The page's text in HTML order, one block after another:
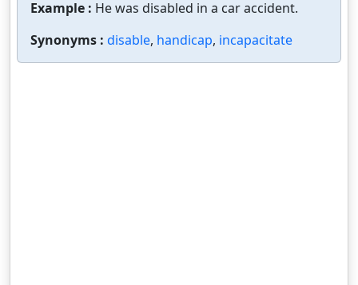
Example : He was disabled in a car accident.
Synonyms : disable, handicap, incapacitate